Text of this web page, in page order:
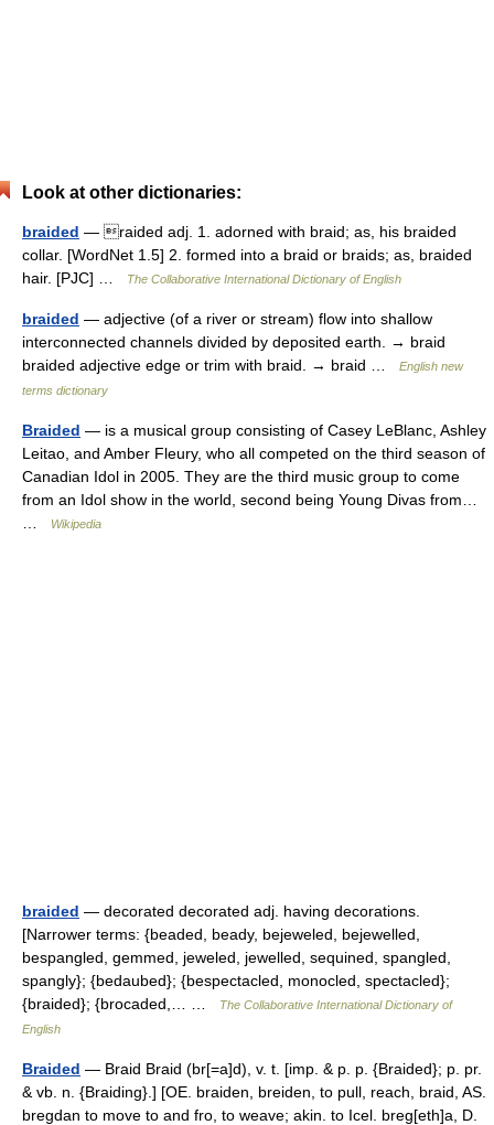
Look at other dictionaries:
braided — raided adj. 1. adorned with braid; as, his braided
collar. [WordNet 1.5] 2. formed into a braid or braids; as, braided
hair. [PJC] …
The Collaborative International Dictionary of English
braided — adjective (of a river or stream) flow into shallow
interconnected channels divided by deposited earth. → braid
braided adjective edge or trim with braid. → braid …
English new
terms dictionary
Braided — is a musical group consisting of Casey LeBlanc, Ashley
Leitao, and Amber Fleury, who all competed on the third season of
Canadian Idol in 2005. They are the third music group to come
from an Idol show in the world, second being Young Divas from…
Wikipedia
braided — decorated decorated adj. having decorations.
[Narrower terms: {beaded, beady, bejeweled, bejewelled,
bespangled, gemmed, jeweled, jewelled, sequined, spangled,
spangly}; {bedaubed}; {bespectacled, monocled, spectacled};
{braided}; {brocaded,… …
The Collaborative International Dictionary of
English
Braided — Braid Braid (br[=a]d), v. t. [imp. & p. p. {Braided}; p. pr.
& vb. n. {Braiding}.] [OE. braiden, breiden, to pull, reach, braid, AS.
bregdan to move to and fro, to weave; akin. to Icel. breg[eth]a, D.